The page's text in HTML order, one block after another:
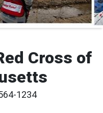
Cross of
1234